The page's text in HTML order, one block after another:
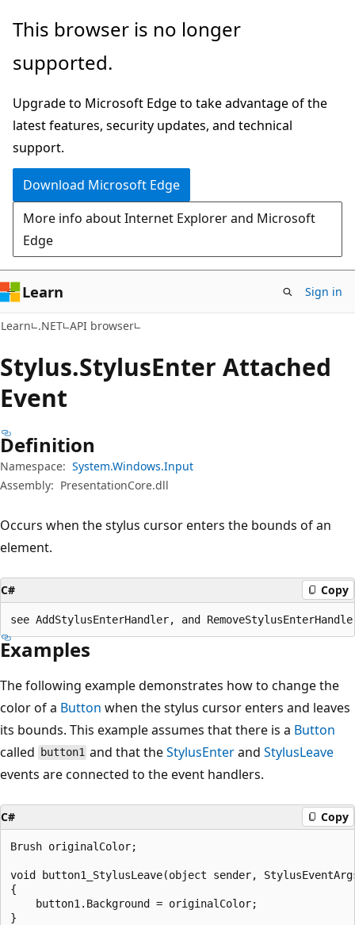
Skip
main
Skip
in-
navigation
Skip
Ask
chat
experience
This browser is no longer
supported.
Upgrade to Microsoft Edge to take advantage of the
latest features, security updates, and technical
support.
Download Microsoft Edge
More info about Internet Explorer and Microsoft
Edge
Learn Sign in
Learn .NET API browser
Stylus.StylusEnter Attached
Event
Definition
Namespace: System.Windows.Input
Assembly: PresentationCore.dll
Occurs when the stylus cursor enters the bounds of an
element.
C# Copy
see AddStylusEnterHandler, and
Examples
The following example demonstrates how to change the
color of a Button when the stylus cursor enters and leaves
its bounds. This example assumes that there is a Button
called
button1 and that theStylusEnterandStylusLeave
events are connected to the event handlers.
C# Copy
Brush originalColor;
void button1_StylusLeave(object sender,
{
    button1.Background = originalColor;
}